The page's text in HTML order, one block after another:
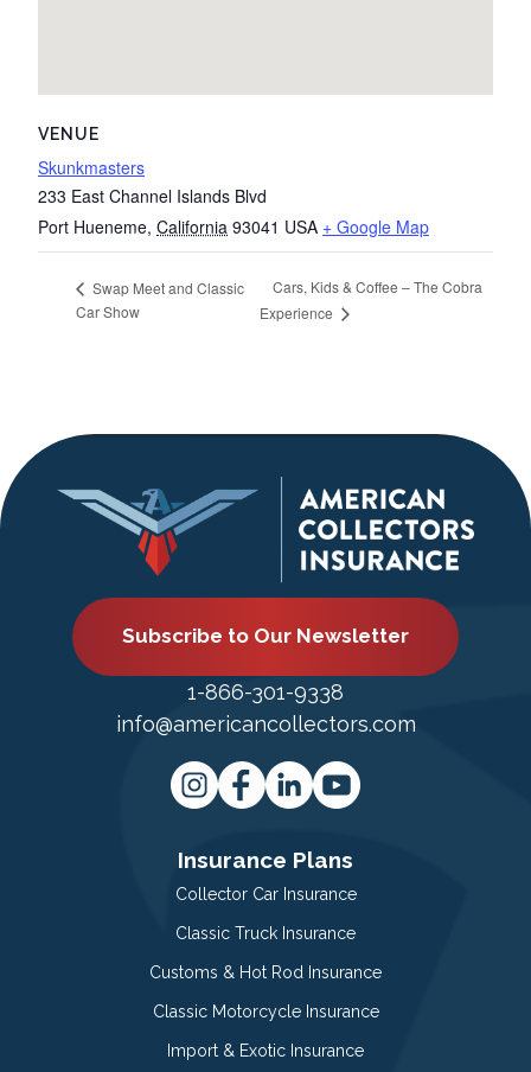
VENUE
Skunkmasters
233 East Channel Islands Blvd
Port Hueneme, California 93041 USA + Google Map
Swap Meet and Classic
Car Show
Cars, Kids & Coffee – The Cobra
Experience
Subscribe to Our Newsletter
1-866-301-9338
info@americancollectors.com
Insurance Plans
Collector Car Insurance
Classic Truck Insurance
Customs & Hot Rod Insurance
Classic Motorcycle Insurance
Import & Exotic Insurance